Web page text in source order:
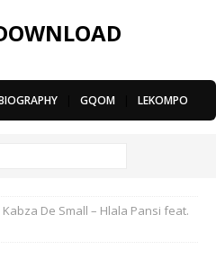
GQOM LEKOMPO
Kabza De Small – Hlala Pansi feat.